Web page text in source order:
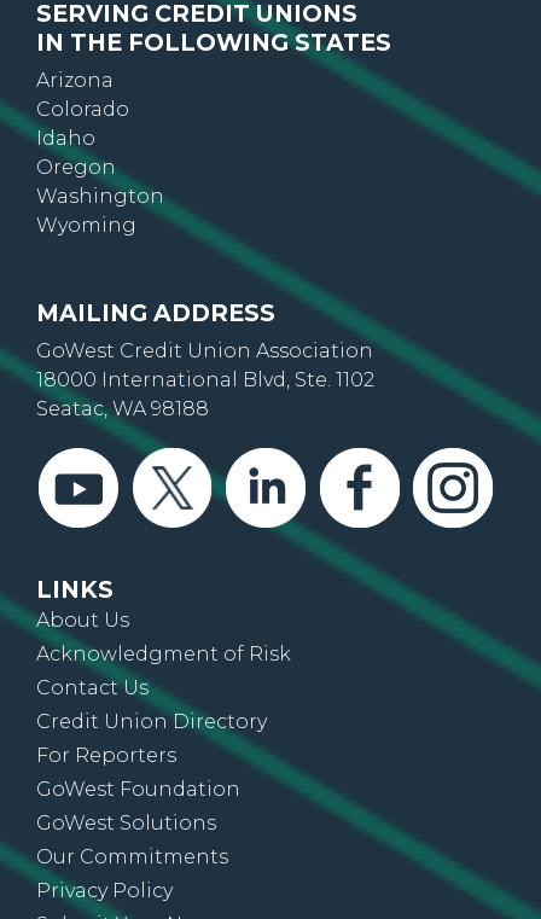
SERVING CREDIT UNIONS
IN THE FOLLOWING STATES
Arizona
Colorado
Idaho
Oregon
Washington
Wyoming
MAILING ADDRESS
GoWest Credit Union Association
18000 International Blvd, Ste. 1102
Seatac, WA 98188
LINKS
About Us
Acknowledgment of Risk
Contact Us
Credit Union Directory
For Reporters
GoWest Foundation
GoWest Solutions
Our Commitments
Privacy Policy